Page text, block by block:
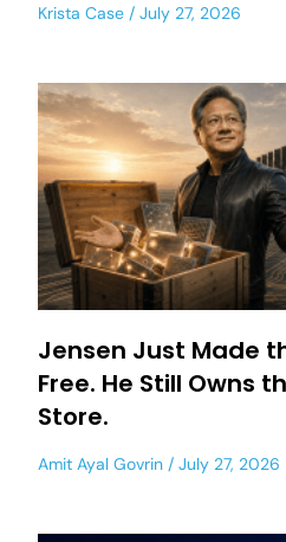
Krista Case July 27, 2026
Jensen Just Made
Free. He Still Owns
Store.
Amit Ayal Govrin July 27, 2026